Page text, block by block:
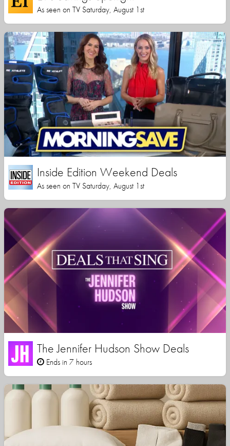
As seen on TV Saturday, August 1st
Inside Edition Weekend Deals
As seen on TV Saturday, August 1st
The Jennifer Hudson Show Deals
Ends in 7 hours